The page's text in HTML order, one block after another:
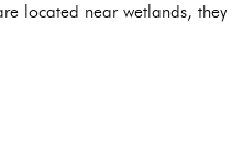
located near wetlands, they